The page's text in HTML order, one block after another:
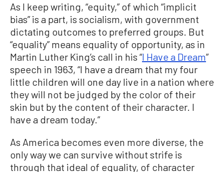
As I keep writing, “equity,” of which “implicit
bias” is a part, is socialism, with government
dictating outcomes to preferred groups. But
“equality” means equality of opportunity, as in
Martin Luther King’s call in his “I Have a Dream”
speech in 1963, “I have a dream that my four
little children will one day live in a nation where
they will not be judged by the color of their
skin but by the content of their character. I
have a dream today.”
As America becomes even more diverse, the
only way we can survive without strife is
through that ideal of equality, of character